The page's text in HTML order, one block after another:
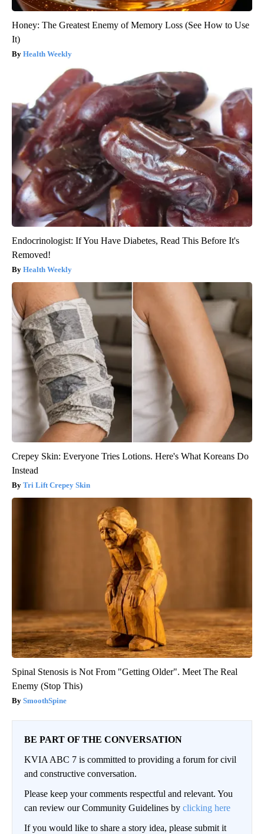
Honey: The Greatest Enemy of Memory Loss (See How to Use
It)
Health Weekly
Endocrinologist: If You Have Diabetes, Read This Before It's
Removed!
Health Weekly
Crepey Skin: Everyone Tries Lotions. Here's What Koreans Do
Instead
Tri Lift Crepey Skin
Spinal Stenosis is Not From "Getting Older". Meet The Real
Enemy (Stop This)
SmoothSpine
BE PART OF THE CONVERSATION
KVIA ABC 7 is committed to providing a forum for civil
and constructive conversation.
Please keep your comments respectful and relevant. You
can review our Community Guidelines by clicking here
If you would like to share a story idea, please submit it